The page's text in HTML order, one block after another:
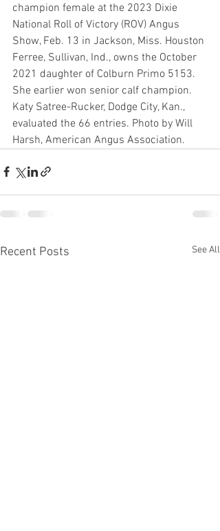
champion female at the 2023 Dixie
National Roll of Victory (ROV) Angus
Show, Feb. 13 in Jackson, Miss. Houston
Ferree, Sullivan, Ind., owns the October
2021 daughter of Colburn Primo 5153.
She earlier won senior calf champion.
Katy Satree-Rucker, Dodge City, Kan.,
evaluated the 66 entries. Photo by Will
Harsh, American Angus Association.
Recent Posts See All